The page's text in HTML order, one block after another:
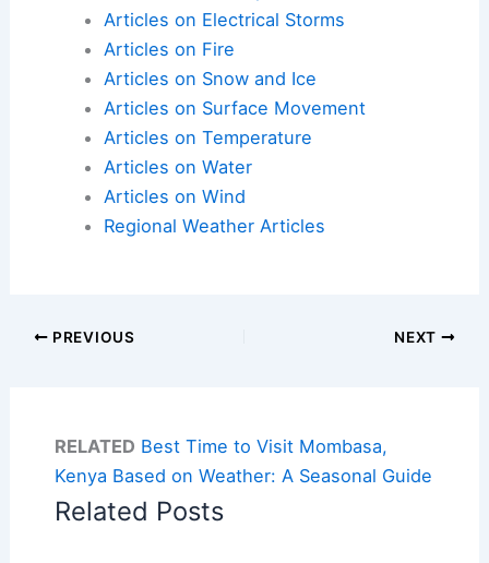
Articles on Electrical Storms
Articles on Fire
Articles on Snow and Ice
Articles on Surface Movement
Articles on Temperature
Articles on Water
Articles on Wind
Regional Weather Articles
PREVIOUS NEXT
RELATED Best Time to Visit Mombasa,
Kenya Based on Weather: A Seasonal Guide
Related Posts